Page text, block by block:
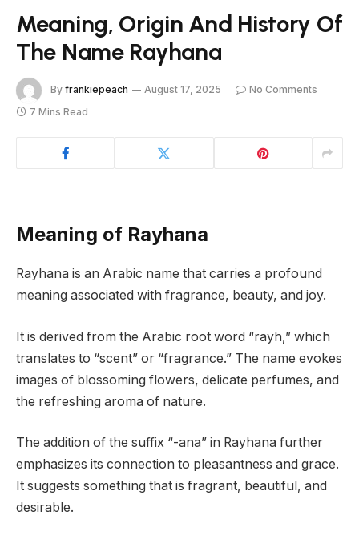
Meaning, Origin And History Of
The Name Rayhana
By frankiepeach August 17, 2025
No Comments
7 Mins Read
Meaning of Rayhana
Rayhana is an Arabic name that carries a profound
meaning associated with fragrance, beauty, and joy.
It is derived from the Arabic root word “rayh,” which
translates to “scent” or “fragrance.” The name evokes
images of blossoming flowers, delicate perfumes, and
the refreshing aroma of nature.
The addition of the suffix “-ana” in Rayhana further
emphasizes its connection to pleasantness and grace.
It suggests something that is fragrant, beautiful, and
desirable.